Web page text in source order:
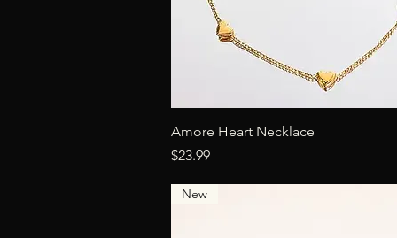
Quick View
Amore Heart Necklace
Price
$23.99
New